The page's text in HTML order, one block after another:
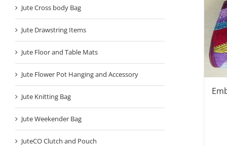
Jute Cross body Bag
Jute Drawstring Items
Jute Floor and Table Mats
Jute Flower Pot Hanging and Accessory
Jute Knitting Bag
Jute Weekender Bag
JuteCO Clutch and Pouch